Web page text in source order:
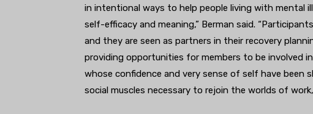
in intentional ways to help people living with mental
self-efficacy and meaning,” Berman said.
and they are seen as partners in their recovery
providing opportunities for members to be involved
whose confidence and very sense of self have been
social muscles necessary to rejoin the worlds of